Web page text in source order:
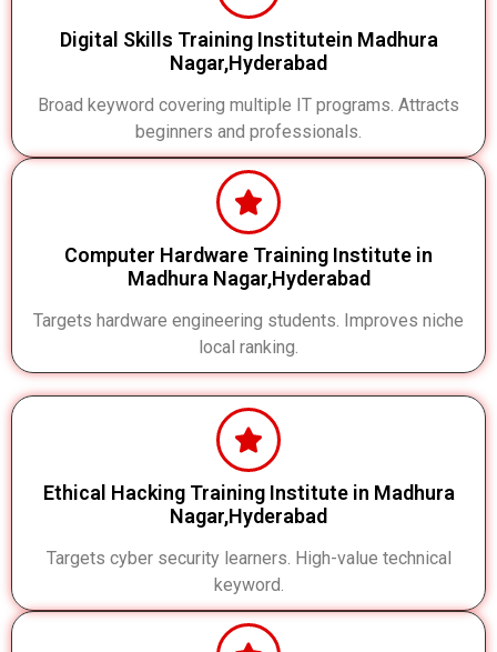
Digital Skills Training Institutein Madhura
Nagar,Hyderabad
Broad keyword covering multiple IT programs. Attracts
beginners and professionals.
Computer Hardware Training Institute in
Madhura Nagar,Hyderabad
Targets hardware engineering students. Improves niche
local ranking.
Ethical Hacking Training Institute in Madhura
Nagar,Hyderabad
Targets cyber security learners. High-value technical
keyword.